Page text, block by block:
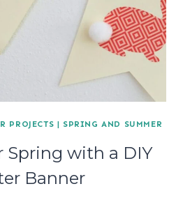
PROJECTS | SPRING AND SUMMER
Spring with a DIY
Banner